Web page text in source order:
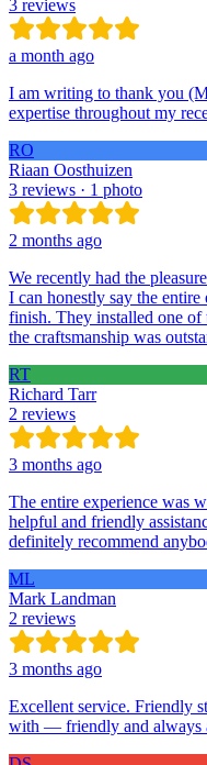
3 reviews
a month ago
I am writing to thank you
expertise throughout my
RO
Riaan Oosthuizen
3 reviews · 1 photo
2 months ago
We recently had the
I can honestly say the
finish. They installed one
the craftsmanship was
RT
Richard Tarr
2 reviews
3 months ago
The entire experience was
helpful and friendly
definitely recommend
ML
Mark Landman
2 reviews
3 months ago
Excellent service. Friendly
with — friendly and always